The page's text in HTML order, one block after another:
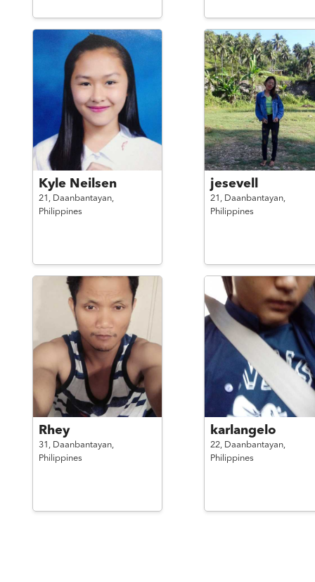
Kyle Neilsen
21, Daanbantayan,
Philippines
jesevell
21, Daanbantayan,
Philippines
Rhey
31, Daanbantayan,
Philippines
karlangelo
22, Daanbantayan,
Philippines